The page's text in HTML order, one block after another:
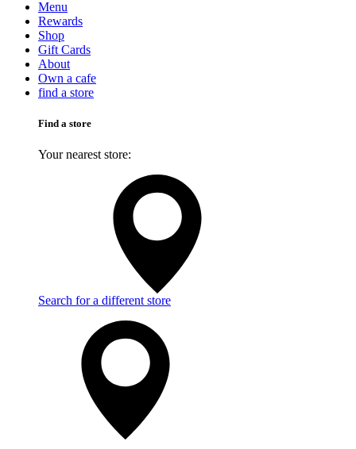
Menu
Rewards
Shop
Gift Cards
About
Own a cafe
find a store
Find a store
Your nearest store:
Search for a different store